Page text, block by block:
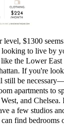
level, $1300
to live by
the Lower
If you're
still be
apartments to
and
a few studios
find bedrooms